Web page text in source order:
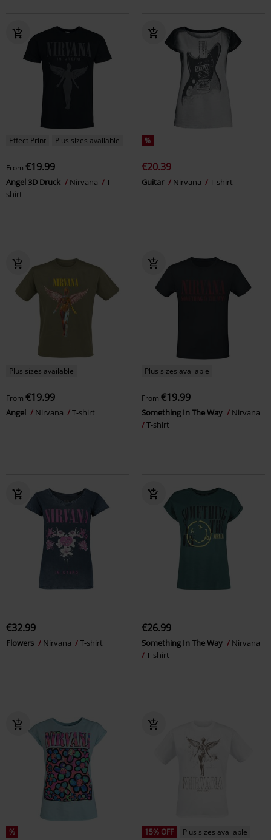
Effect Print Plus sizes available
From €19.99
Angel 3D Druck Nirvana
T-
shirt
%
€20.39
Guitar Nirvana T-shirt
Plus sizes available
From €19.99
Angel Nirvana T-shirt
Plus sizes available
From €19.99
Something In The Way
Nirvana
T-shirt
€32.99
Flowers Nirvana T-shirt
€26.99
Something In The Way
Nirvana
T-shirt
% 15% OFF
Plus sizes available